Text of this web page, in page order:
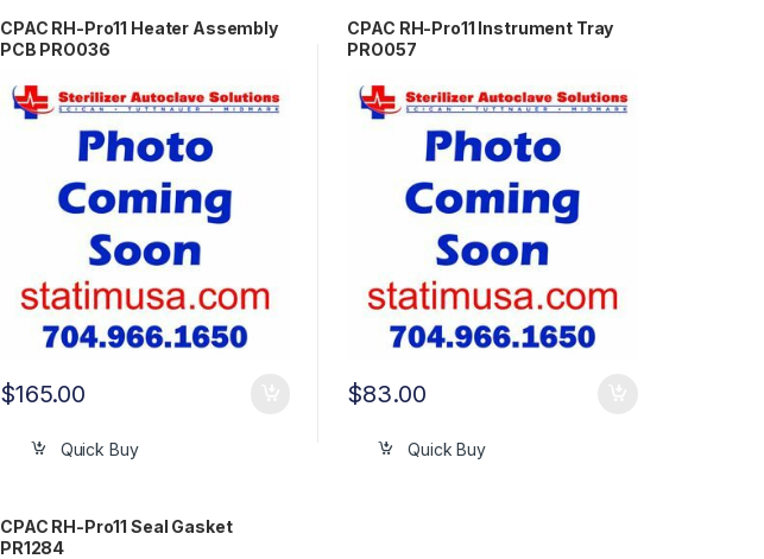
CPAC RH-Pro11 Heater Assembly
PCB PRO036
$165.00
Quick Buy
CPAC RH-Pro11 Instrument Tray
PRO057
$83.00
Quick Buy
CPAC RH-Pro11 Seal Gasket
PR1284